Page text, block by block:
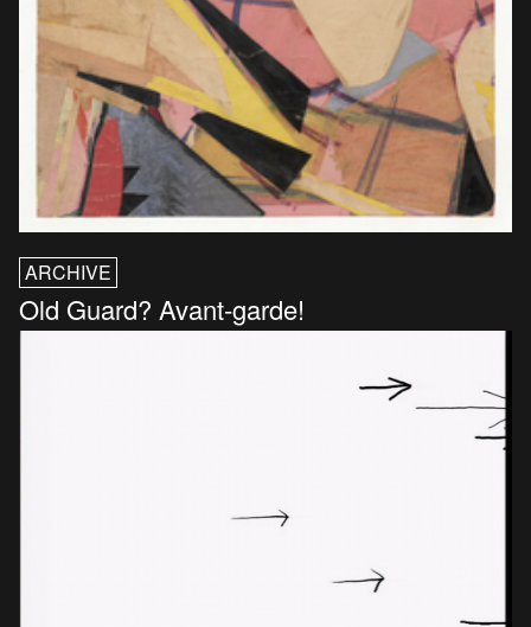
ARCHIVE
Old Guard? Avant-garde!